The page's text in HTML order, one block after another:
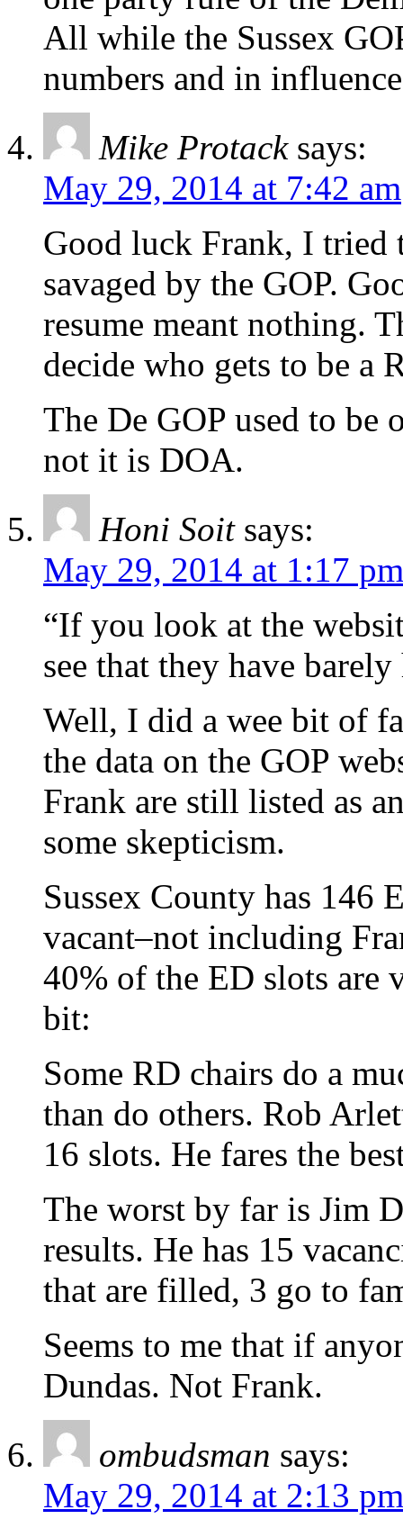
All while the Sussex
numbers and in
Mike Protack says:
May 29, 2014 at 7:42 am
Good luck Frank, I tried
savaged by the GOP.
resume meant nothing.
decide who gets to be a
The De GOP used to be
not it is DOA.
Honi Soit says:
May 29, 2014 at 1:17 pm
“If you look at the
see that they have
Well, I did a wee bit of
the data on the GOP
Frank are still listed as
some skepticism.
Sussex County has 146
vacant–not including
40% of the ED slots are
bit:
Some RD chairs do a
than do others. Rob
16 slots. He fares the
The worst by far is Jim
results. He has 15
that are filled, 3 go to
Seems to me that if
Dundas. Not Frank.
ombudsman says:
May 29, 2014 at 2:13 pm